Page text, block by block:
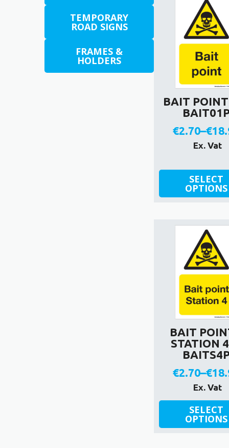
TEMPORARY
ROAD SIGNS
FRAMES &
HOLDERS
BAIT
€2.70–€
Price
€2.70
Ex. Vat
SELECT
OPTIONS
This
product
has
variants.
options
chosen
product
page
BAIT
STATION
€2.70–€
Price
€2.70
Ex. Vat
SELECT
OPTIONS
This
product
has